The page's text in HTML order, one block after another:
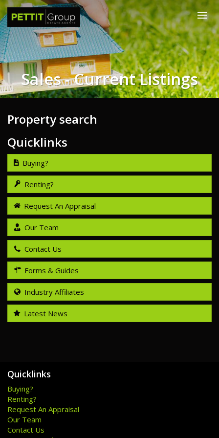
Sales - Current Listings
Property search
Quicklinks
Buying?
Renting?
Request An Appraisal
Our Team
Contact Us
Forms & Guides
Industry Affiliates
Latest News
Quicklinks
Buying?
Renting?
Request An Appraisal
Our Team
Contact Us